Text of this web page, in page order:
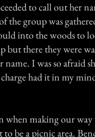
to call out her
the group was
into the woods to
but there they were
I was so afraid
had it in my
when making our
be a picnic area.